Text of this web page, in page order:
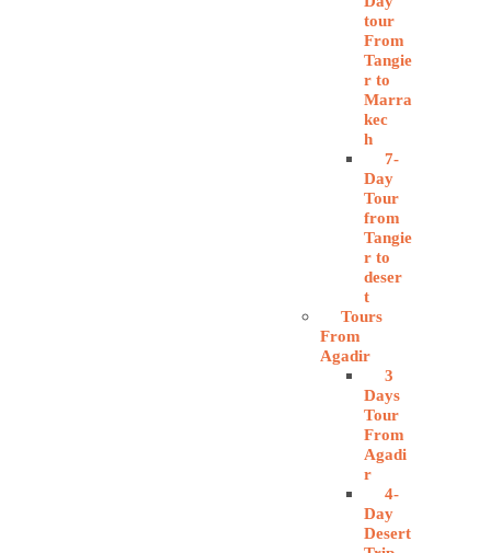
tour
From
Tangie
r to
Marra
kec
h
7-
Day
Tour
from
Tangie
r to
deser
t
Tours
From
Agadir
3
Days
Tour
From
Agadi
r
4-
Day
Desert